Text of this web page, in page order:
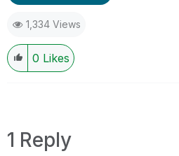
1,334 Views
0 Likes
1 Reply